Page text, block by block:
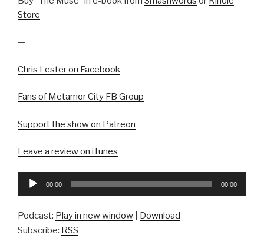
Store
—
Chris Lester on Facebook
Fans of Metamor City FB Group
Support the show on Patreon
Leave a review on iTunes
Audio
00:00 00:00
Podcast: Play in new window
Download
Subscribe: RSS